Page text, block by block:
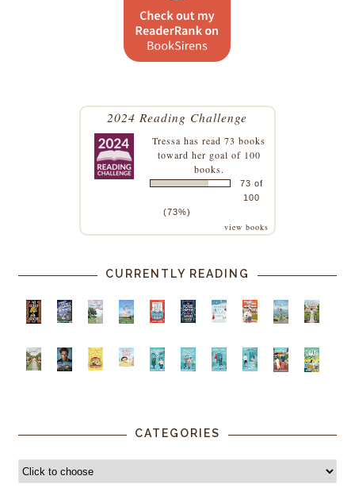
2024 Reading Challenge
Tressa has read 73 books
toward her goal of 100
books.
73 of
100
(73%)
view books
CURRENTLY READING
CATEGORIES